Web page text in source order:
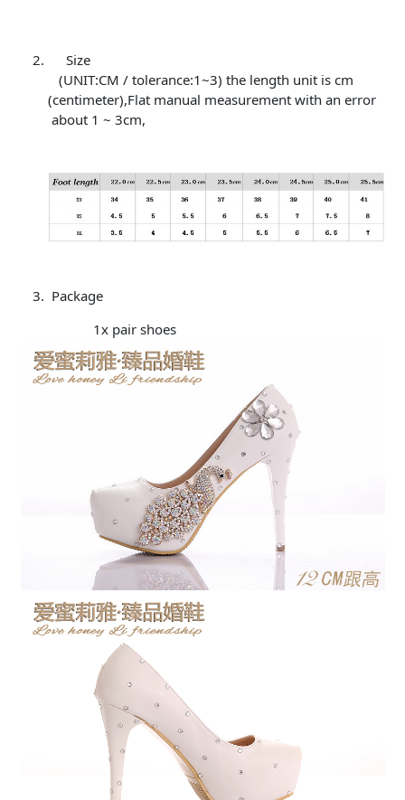
Size
(UNIT:CM / tolerance:1~3) the length unit is cm
(centimeter),Flat manual measurement with an error
about 1 ~ 3cm,
Package
1x pair shoes